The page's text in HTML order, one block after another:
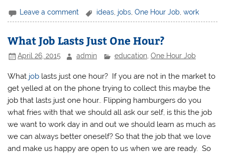
Leave a comment ideas, jobs,One Hour Job,work
What Job Lasts Just One Hour?
April 26, 2015 admin education, One Hour Job
What job lasts just one hour? If you are not in the market to
get yelled at on the phone trying to collect this maybe the
job that lasts just one hour.. Flipping hamburgers do you
what fries with that we should all ask our self, is this the job
we want to work day in and out we should learn as much as
we can always better oneself? So that the job that we love
and make us happy are open to us when we are ready. So